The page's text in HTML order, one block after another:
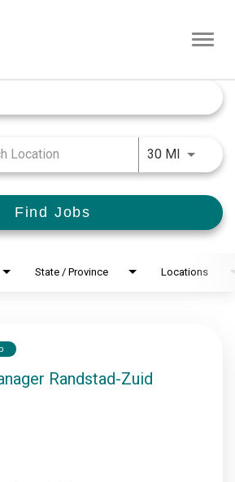
30 MIUse
Find Jobs
State / Province Locations
Randstad-Zuid